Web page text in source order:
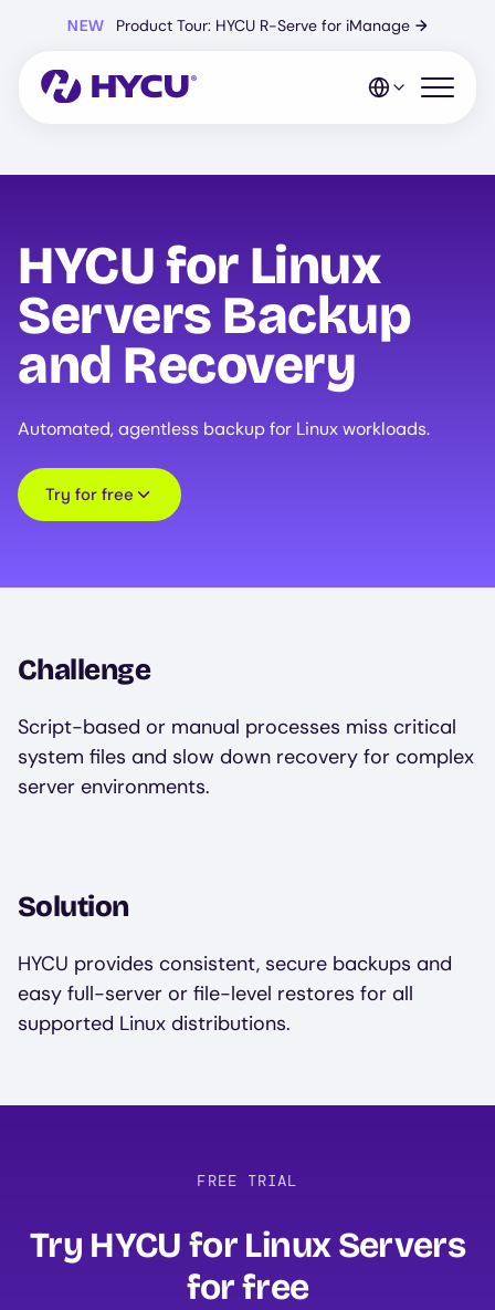
content
NEW Product Tour: HYCU R-Serve for iManage →
Open
HYCU for Linux
Servers Backup
and Recovery
Automated, agentless backup for Linux workloads.
Try for free
Challenge
Script-based or manual processes miss critical
system files and slow down recovery for complex
server environments.
Solution
HYCU provides consistent, secure backups and
easy full-server or file-level restores for all
supported Linux distributions.
FREE TRIAL
Try HYCU for Linux Servers
for free